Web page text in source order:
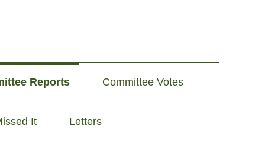
Reports Committee Votes
It Letters